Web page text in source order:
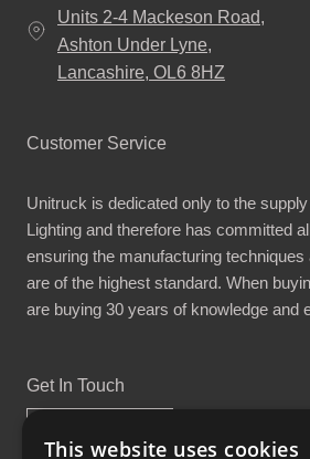
Units 2-4 Mackeson Road,
Ashton Under Lyne,
Lancashire, OL6 8HZ
Customer Service
Unitruck is dedicated only to the
Lighting and therefore has committed
ensuring the manufacturing
are of the highest standard. When
are buying 30 years of knowledge and
Get In Touch
This website uses cookies